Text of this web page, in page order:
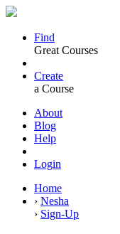
Find
Great Courses
Create
a Course
About
Blog
Help
Login
Home
› Nesha
› Sign-Up